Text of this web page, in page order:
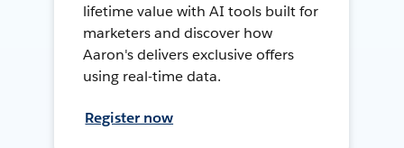
lifetime value with AI tools built for
marketers and discover how
Aaron's delivers exclusive offers
using real-time data.
Register now